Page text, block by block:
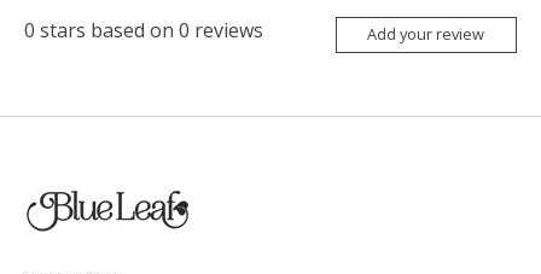
0 stars based on 0 reviews Add your review